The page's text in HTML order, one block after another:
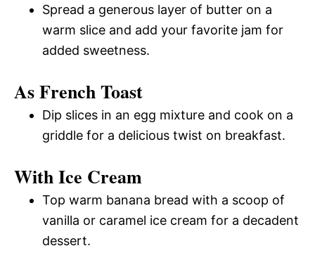
Spread a generous layer of butter on a
warm slice and add your favorite jam for
added sweetness.
As French Toast
Dip slices in an egg mixture and cook on a
griddle for a delicious twist on breakfast.
With Ice Cream
Top warm banana bread with a scoop of
vanilla or caramel ice cream for a decadent
dessert.